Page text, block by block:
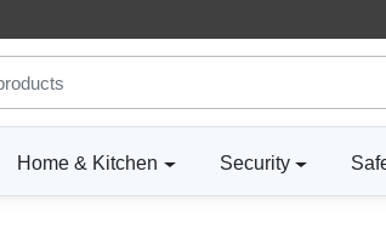
Home & Kitchen Security